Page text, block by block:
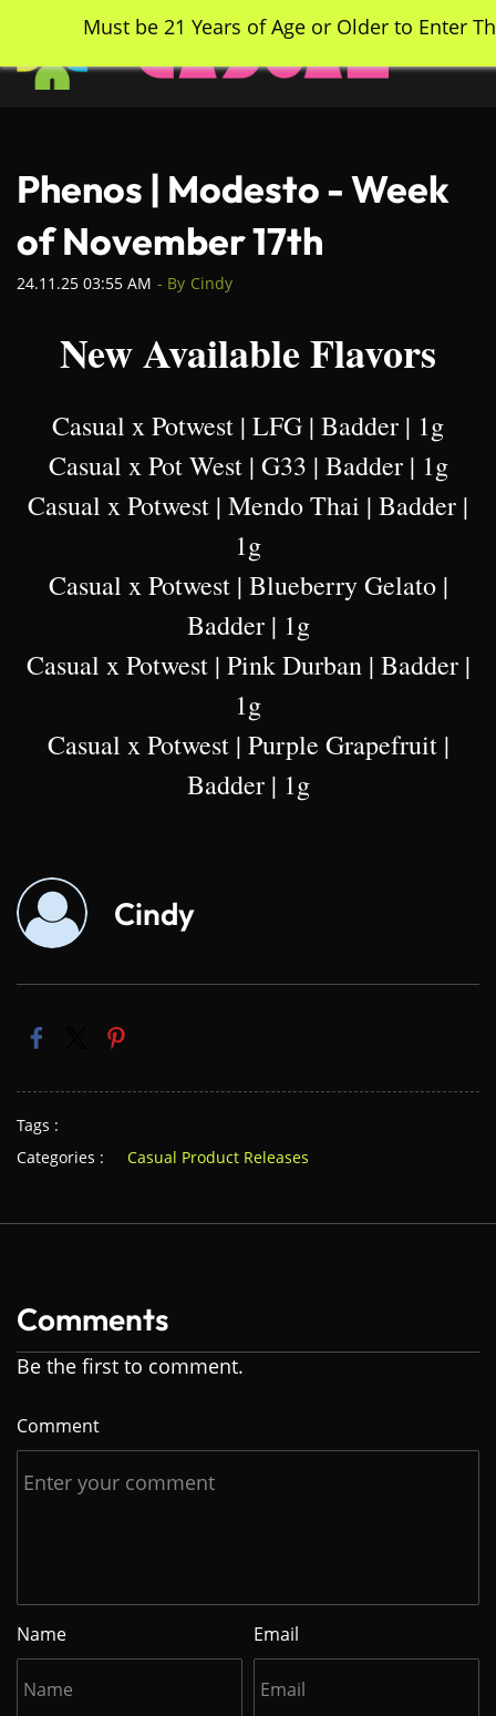
main
content
Phenos | Modesto - Week
of November 17th
24.11.25 03:55 AM - By Cindy
New Available Flavors
Casual x Potwest | LFG | Badder | 1g
Casual x Pot West | G33 | Badder | 1g
Casual x Potwest | Mendo Thai | Badder |
1g
Casual x Potwest | Blueberry Gelato |
Badder | 1g
Casual x Potwest | Pink Durban | Badder |
1g
Casual x Potwest | Purple Grapefruit |
Badder | 1g
Cindy
Tags :
Categories :
Casual Product Releases
Comments
Be the first to comment.
Comment
Name Email
Must be 21 Years of Age or Older to Enter